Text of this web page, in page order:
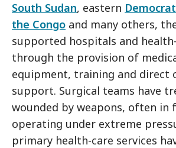
South Sudan, eastern
the Congo and many others,
supported hospitals and
through the provision of
equipment, training and direct
support. Surgical teams have
wounded by weapons, often in
operating under extreme
primary health-care services